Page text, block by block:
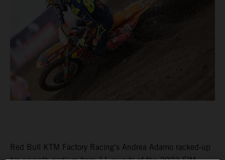
Red Bull KTM Factory Racing’s Andrea Adamo racked-up